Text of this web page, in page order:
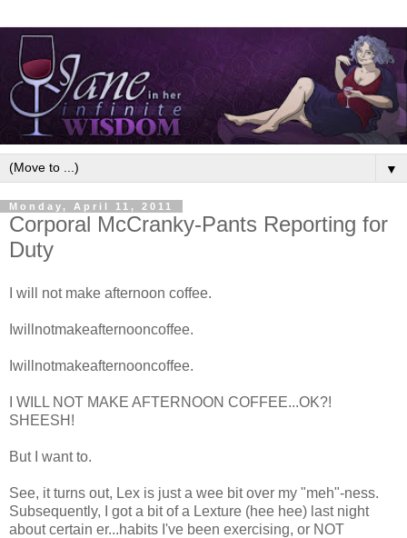
▼
Monday, April 11, 2011
Corporal McCranky-Pants Reporting for
Duty
I will not make afternoon coffee.
Iwillnotmakeafternooncoffee.
Iwillnotmakeafternooncoffee.
I WILL NOT MAKE AFTERNOON COFFEE...OK?!
SHEESH!
But I want to.
See, it turns out, Lex is just a wee bit over my "meh"-ness.
Subsequently, I got a bit of a Lexture (hee hee) last night
about certain er...habits I've been exercising, or NOT